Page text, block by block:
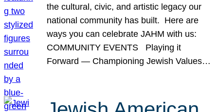
the cultural, civic, and artistic legacy our
national community has built. Here are
ways you can celebrate JAHM with us:
COMMUNITY EVENTS Playing it
Forward — Championing Jewish Values…